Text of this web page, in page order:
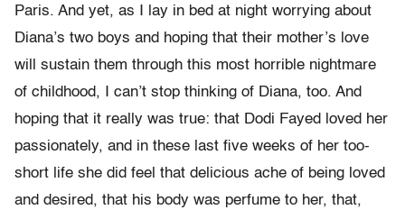
Paris. And yet, as I lay in bed at night worrying about
Diana’s two boys and hoping that their mother’s love
will sustain them through this most horrible nightmare
of childhood, I can’t stop thinking of Diana, too. And
hoping that it really was true: that Dodi Fayed loved her
passionately, and in these last five weeks of her too-
short life she did feel that delicious ache of being loved
and desired, that his body was perfume to her, that,